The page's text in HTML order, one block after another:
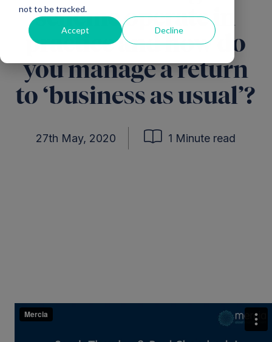
not to be tracked.
Accept Decline
scheme operate in
practice and how do
you manage a return
to ‘business as usual’?
27th May, 2020 1 Minute read